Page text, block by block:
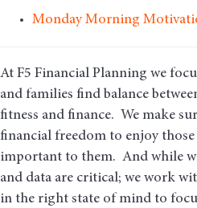
Monday Morning
At F5 Financial Planning we
and families find balance
fitness and finance. We make
financial freedom to enjoy
important to them. And while
and data are critical; we work
in the right state of mind to